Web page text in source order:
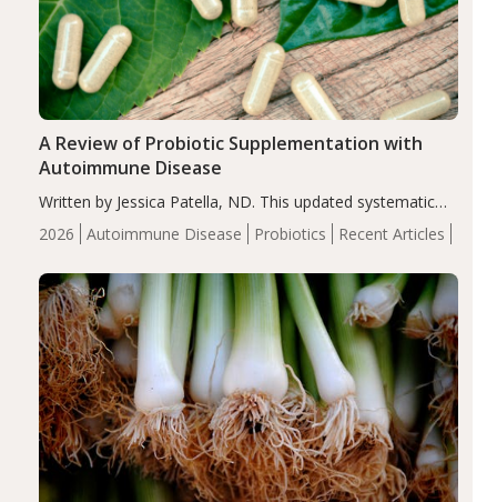
2026 Autoimmune Disease Probiotics Recent Articles
A Review of Probiotic Supplementation with
Autoimmune Disease
Written by Jessica Patella, ND. This updated systematic
review suggests that probiotic supplementation may help
reduce inflammation in individuals with autoimmune
of the…